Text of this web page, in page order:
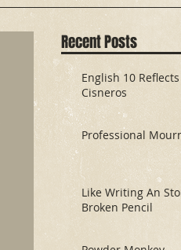
Recent Posts
English 10
Cisneros
Professional
Like Writing An
Broken Pencil